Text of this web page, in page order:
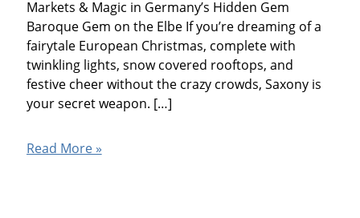
Markets & Magic in Germany’s Hidden Gem
Baroque Gem on the Elbe If you’re dreaming of a
fairytale European Christmas, complete with
twinkling lights, snow covered rooftops, and
festive cheer without the crazy crowds, Saxony is
your secret weapon. […]
Christmas
Read More »